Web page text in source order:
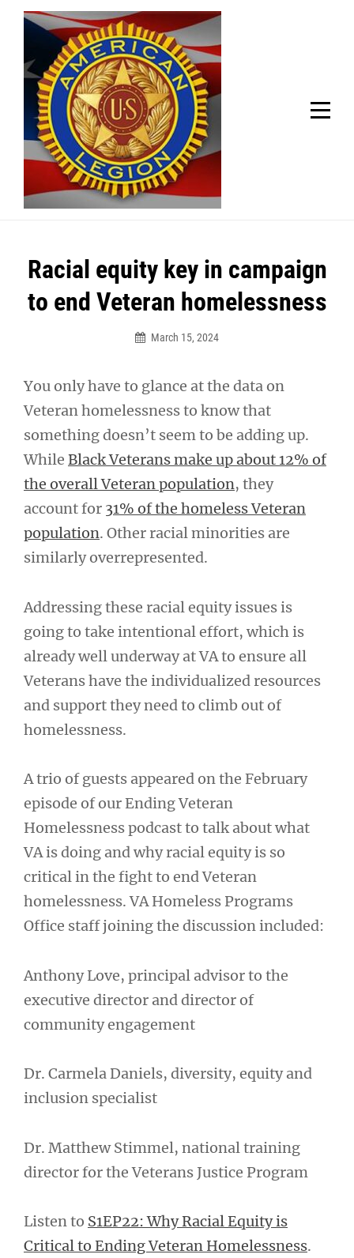
Skip
content
Racial equity key in campaign
to end Veteran homelessness
March 15, 2024
You only have to glance at the data on
Veteran homelessness to know that
something doesn’t seem to be adding up.
While Black Veterans make up about 12% of
the overall Veteran population, they
account for 31% of the homeless Veteran
population. Other racial minorities are
similarly overrepresented.
Addressing these racial equity issues is
going to take intentional effort, which is
already well underway at VA to ensure all
Veterans have the individualized resources
and support they need to climb out of
homelessness.
A trio of guests appeared on the February
episode of our Ending Veteran
Homelessness podcast to talk about what
VA is doing and why racial equity is so
critical in the fight to end Veteran
homelessness. VA Homeless Programs
Office staff joining the discussion included:
Anthony Love, principal advisor to the
executive director and director of
community engagement
Dr. Carmela Daniels, diversity, equity and
inclusion specialist
Dr. Matthew Stimmel, national training
director for the Veterans Justice Program
Listen to S1EP22: Why Racial Equity is
Critical to Ending Veteran Homelessness.
Post
navigation
Welcome to your local American Legion! We will no
longer be open for dinner on Mondays and
Tuesdays.
Got it!